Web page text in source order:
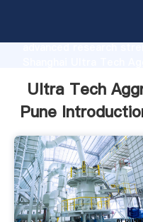
advanced research
customers.
Ultra Tech
Pune